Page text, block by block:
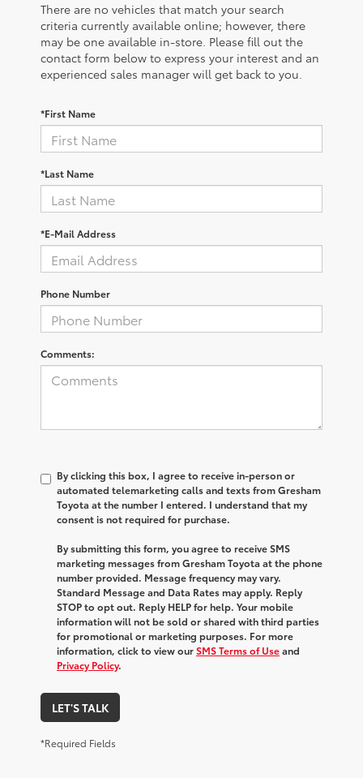
There are no vehicles that match your search
criteria currently available online; however, there
may be one available in-store. Please fill out the
contact form below to express your interest and an
experienced sales manager will get back to you.
*First Name
*Last Name
*E-Mail Address
Phone Number
Comments:
By clicking this box, I agree to receive in-person or
automated telemarketing calls and texts from Gresham
Toyota at the number I entered. I understand that my
consent is not required for purchase.
By submitting this form, you agree to receive SMS
marketing messages from Gresham Toyota at the phone
number provided. Message frequency may vary.
Standard Message and Data Rates may apply. Reply
STOP to opt out. Reply HELP for help. Your mobile
information will not be sold or shared with third parties
for promotional or marketing purposes. For more
information, click to view ourSMS Terms of Useand
Privacy Policy.
LET'S TALK
*Required Fields